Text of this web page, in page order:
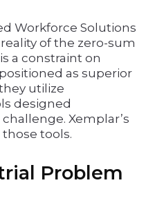
Workforce Solutions
of the zero-sum
a constraint on
as superior
utilize
designed
Xemplar’s
tools.
Problem